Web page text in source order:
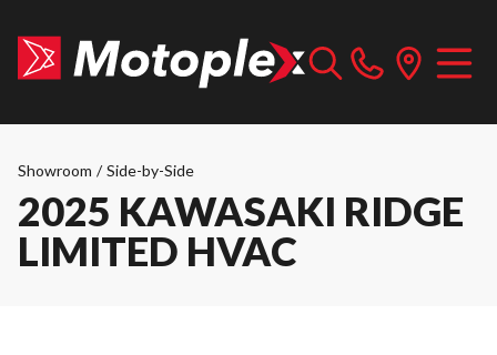
Showroom / Side-by-Side
2025 KAWASAKI RIDGE
LIMITED HVAC